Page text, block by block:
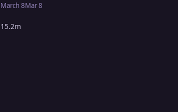
March 8Mar 8
15.2m